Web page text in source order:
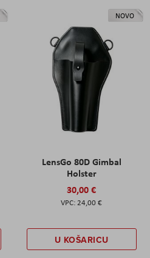
NOVO
LensGo 80D Gimbal
Holster
30,00 €
24,00 €
U KOŠARICU